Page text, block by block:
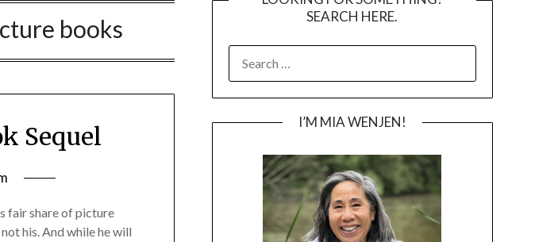
books
Sequel
fair share of picture
his. And while he will
SEARCH HERE.
FOR:
I’M MIA WENJEN!